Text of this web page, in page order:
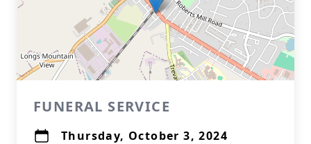
FUNERAL SERVICE
Thursday, October 3, 2024